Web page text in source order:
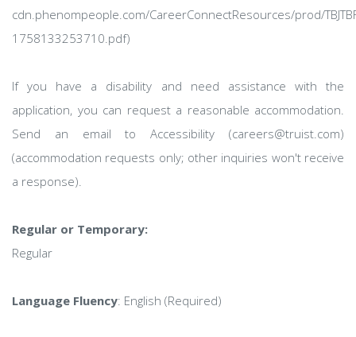
cdn.phenompeople.com/CareerConnectResources/prod/
1758133253710.pdf)
If you have a disability and need assistance with the
application, you can request a reasonable accommodation.
Send an email to Accessibility (careers@truist.com)
(accommodation requests only; other inquiries won't receive
a response).
Regular or Temporary:
Regular
Language Fluency: English (Required)